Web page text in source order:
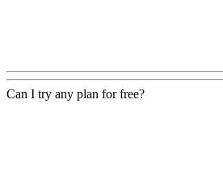
Can I try any plan for free?